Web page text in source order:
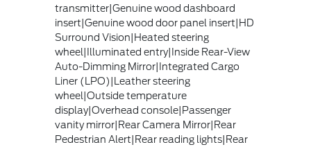
transmitter|Genuine wood dashboard
insert|Genuine wood door panel insert|HD
Surround Vision|Heated steering
wheel|Illuminated entry|Inside Rear-View
Auto-Dimming Mirror|Integrated Cargo
Liner (LPO)|Leather steering
wheel|Outside temperature
display|Overhead console|Passenger
vanity mirror|Rear Camera Mirror|Rear
Pedestrian Alert|Rear reading lights|Rear